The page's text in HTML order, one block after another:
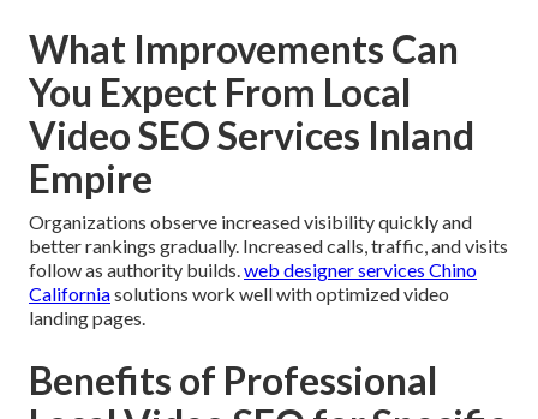
What Improvements Can
You Expect From Local
Video SEO Services Inland
Empire
Organizations observe increased visibility quickly and
better rankings gradually. Increased calls, traffic, and visits
follow as authority builds.web designer services Chino
Californiasolutions work well with optimized video
landing pages.
Benefits of Professional